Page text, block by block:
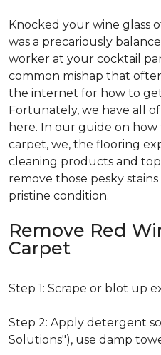
Knocked your wine glass
was a precariously
worker at your cocktail
common mishap that
the internet for how to
Fortunately, we have all
here. In our guide on
carpet, we, the flooring
cleaning products and
remove those pesky
pristine condition.
Remove Red
Carpet
Step 1: Scrape or blot up
Step 2: Apply detergent
Solutions"), use damp